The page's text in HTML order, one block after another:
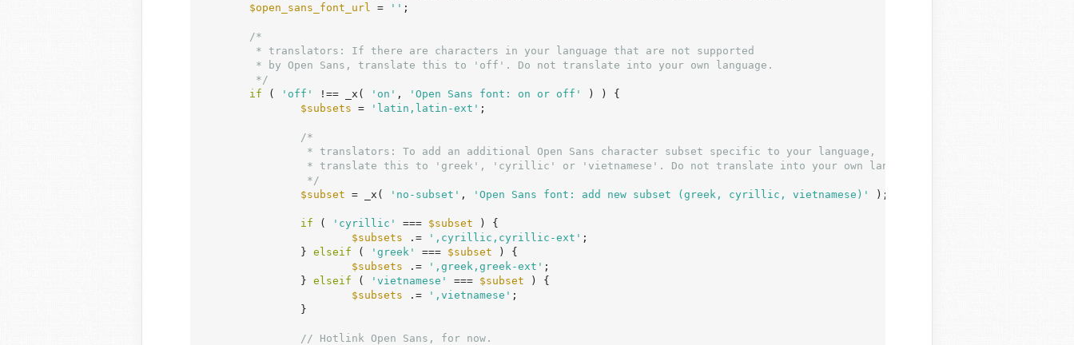
$open_sans_font_url = '' ;
/*
	 */
if ( 'off' !== _x( 'on' , 'Open Sans font: on or off'
) ) {
$subsets = 'latin,latin-ext' ;
/*
		 */
$subset = _x( 'no-subset' , 'Open Sans font: add new subset (greek, cyrillic, vietnamese)' );
if ( 'cyrillic' === $subset ) {
$subsets .= ',cyrillic,cyrillic-ext' ;
		}
elseif ( 'greek' === $subset ) {
$subsets .= ',greek,greek-ext' ;
		}
elseif ( 'vietnamese' === $subset ) {
$subsets .= ',vietnamese' ;
// Hotlink Open Sans, for now.